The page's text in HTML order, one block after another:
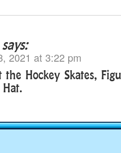
says:
2021 at 3:22 pm
Hockey Skates,